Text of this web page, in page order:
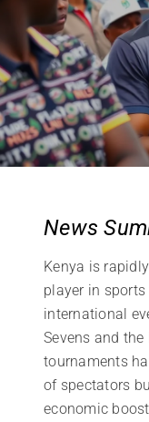
News
Kenya is
player in
international
Sevens and
tournaments
of spectators
economic